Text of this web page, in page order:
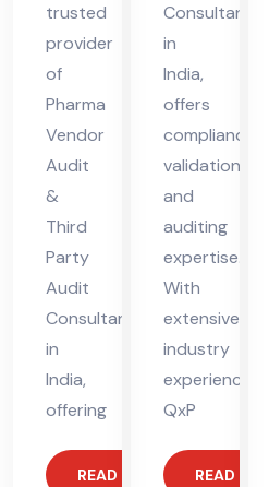
trusted
provider
of
Pharma
Vendor
Audit
&
Third
Party
Audit
Consultant
in
India,
offering
READ MORE
Consultant
in
India,
offers
compliance,
validation,
and
auditing
expertise.
With
extensive
industry
experience,
QxP
READ